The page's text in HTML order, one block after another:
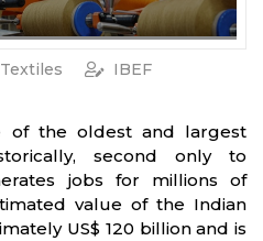
Textiles IBEF
of the oldest and largest
second only to
jobs for millions of
value of the Indian
US$ 120 billion and is